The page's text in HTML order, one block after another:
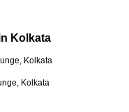
Kolkata
Kolkata
Kolkata